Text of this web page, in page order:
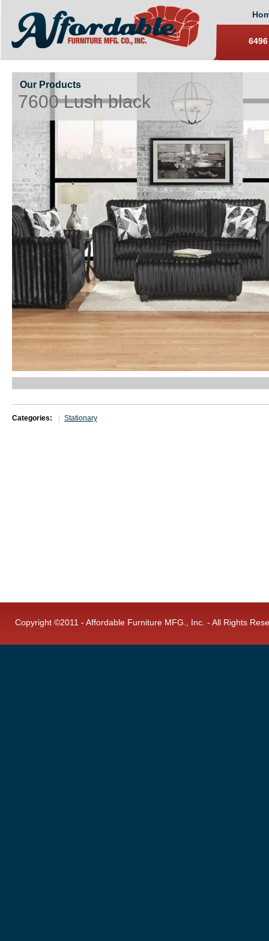
Our Products
7600 Lush black
Categories: Stationary
Copyright ©2011 - Affordable Furniture MFG., Inc. - All Rights